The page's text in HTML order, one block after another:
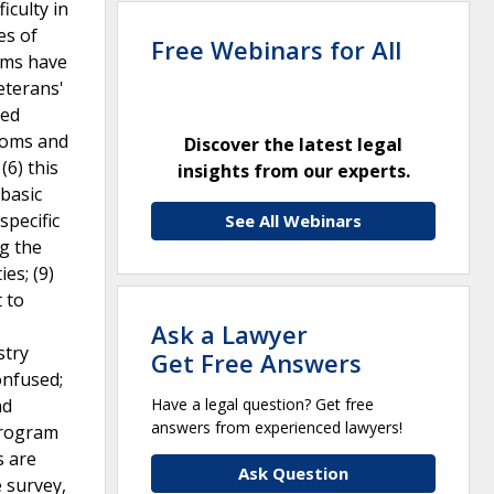
in
of
have
and
this
the
(9)
to
are
survey,
Free Webinars for All
Discover the latest legal
insights from our experts.
See All Webinars
Ask a Lawyer
Get Free Answers
Have a legal question? Get free
answers from experienced lawyers!
Ask Question